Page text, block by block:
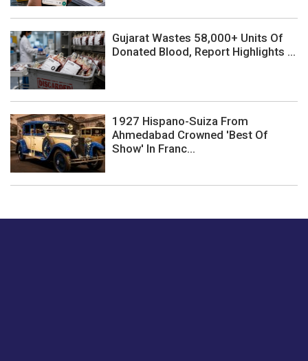
Gujarat Wastes 58,000+ Units Of
Donated Blood, Report Highlights ...
1927 Hispano-Suiza From
Ahmedabad Crowned 'Best Of
Show' In Franc...